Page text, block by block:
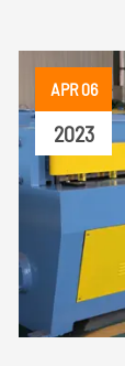
APR 06
2023